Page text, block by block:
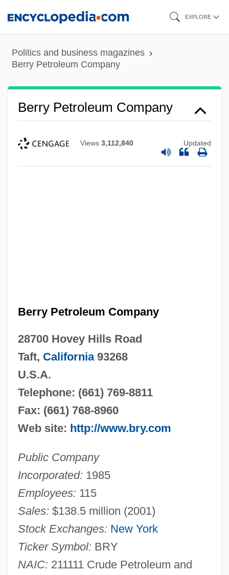
content
EXPLORE
Politics and business magazines
Berry Petroleum Company
Berry Petroleum Company
Views 3,112,840 Updated
Berry Petroleum Company
28700 Hovey Hills Road
Taft, California93268
U.S.A.
Telephone: (661) 769-8811
Fax: (661) 768-8960
Web site: http://www.bry.com
Public Company
Incorporated: 1985
Employees: 115
Sales: $138.5 million (2001)
Stock Exchanges: New York
Ticker Symbol: BRY
NAIC: 211111 Crude Petroleum and